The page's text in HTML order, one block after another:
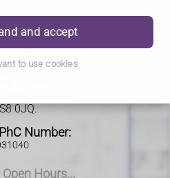
and accept
to use cookies
Road
Road,
0JQ.
Number:
Hours...